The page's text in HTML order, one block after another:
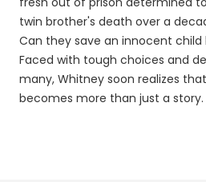
twin brother's death over a
Can they save an innocent
Faced with tough choices and
many, Whitney soon realizes
becomes more than just a story.